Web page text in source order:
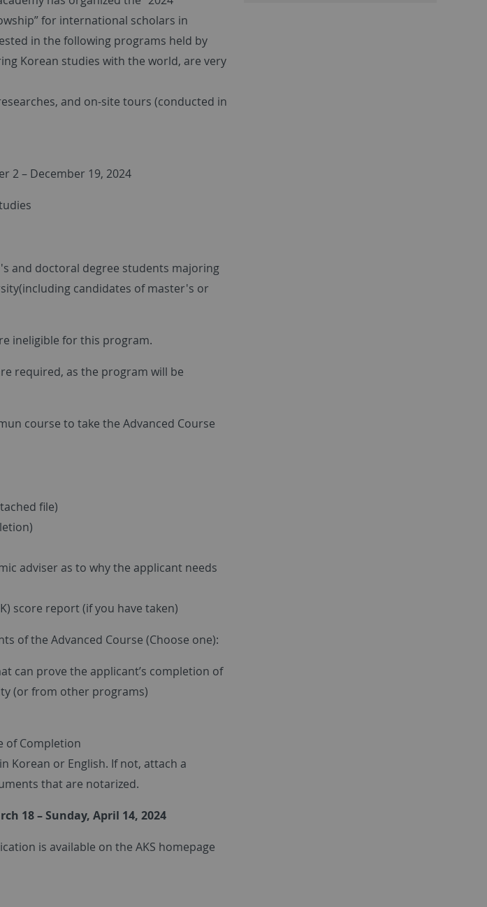
for international scholars in
in the following programs held by
Korean studies with the world, are very
and on-site tours (conducted in
2 – December 19, 2024
and doctoral degree students majoring
candidates of master's or
ineligible for this program.
required, as the program will be
course to take the Advanced Course
file)
adviser as to why the applicant needs
score report (if you have taken)
of the Advanced Course (Choose one):
can prove the applicant’s completion of
(or from other programs)
of Completion
Korean or English. If not, attach a
that are notarized.
18 – Sunday, April 14, 2024
is available on the AKS homepage